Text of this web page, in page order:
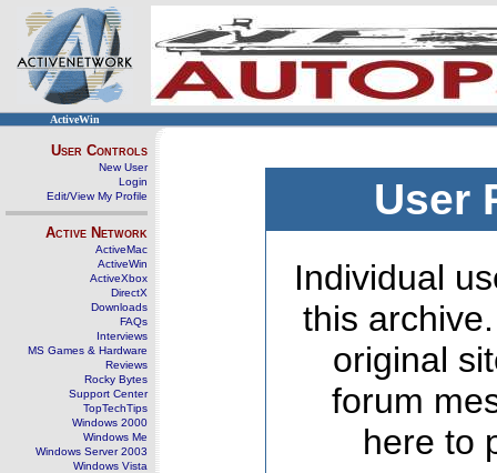
ActiveWin
User Controls
New User
Login
Edit/View My Profile
Active Network
ActiveMac
ActiveWin
ActiveXbox
DirectX
Downloads
FAQs
Interviews
MS Games & Hardware
Reviews
Rocky Bytes
Support Center
TopTechTips
Windows 2000
Windows Me
Windows Server 2003
Windows Vista
User
Individual
this
original
forum
here to